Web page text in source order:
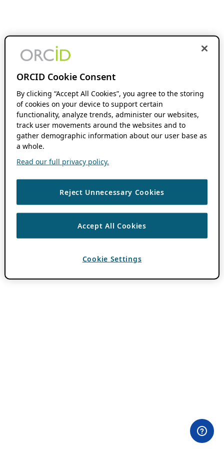
ORCID Cookie Consent
By clicking “Accept All Cookies”, you agree to the storing
of cookies on your device to support certain
functionality, analyze trends, administer our websites,
track user movements around the websites and to
gather demographic information about our user base as
a whole.
Read our full privacy policy.
Reject Unnecessary Cookies
Accept All Cookies
Cookie Settings